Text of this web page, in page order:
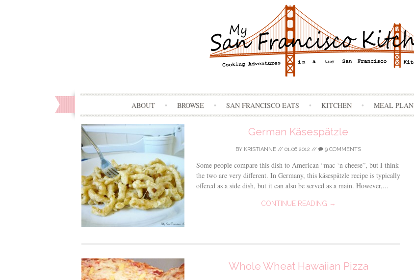
to
content
ABOUT BROWSE SAN FRANCISCO EATS KITCHEN MEAL PLAN
German Käsespätzle
BY KRISTIANNE // 01.06.2012 // 9 COMMENTS
Some people compare this dish to American “mac ‘n cheese”, but I think
the two are very different. In Germany, this käsespätzle recipe is typically
offered as a side dish, but it can also be served as a main. However,...
CONTINUE READING →
Whole Wheat Hawaiian Pizza